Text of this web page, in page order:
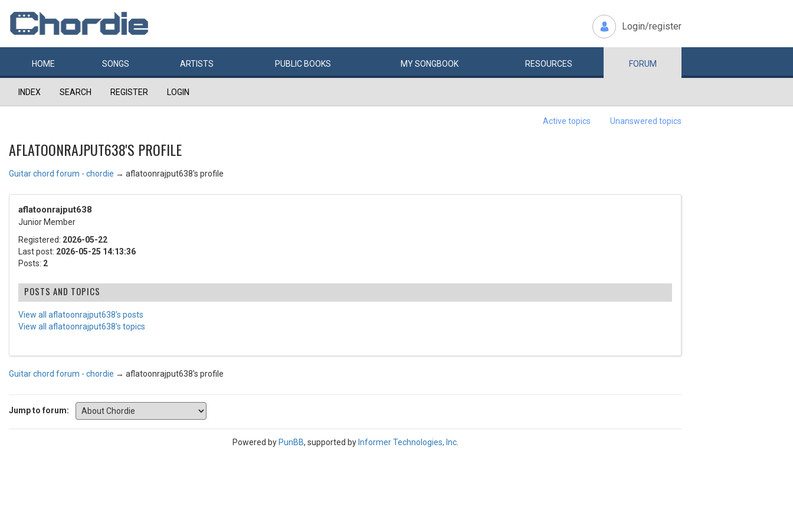
Login/register
HOME SONGS ARTISTS PUBLIC BOOKS MYSONGBOOK RESOURCES FORUM
INDEX SEARCH REGISTER LOGIN
Active topics Unanswered topics
AFLATOONRAJPUT638'S PROFILE
Guitar chord forum - chordie → aflatoonrajput638's profile
aflatoonrajput638
Junior Member
Registered: 2026-05-22
Last post: 2026-05-25 14:13:36
Posts: 2
POSTS AND TOPICS
View all aflatoonrajput638's posts
View all aflatoonrajput638's topics
Guitar chord forum - chordie → aflatoonrajput638's profile
Jump to forum:
Powered by PunBB, supported by Informer Technologies, Inc.